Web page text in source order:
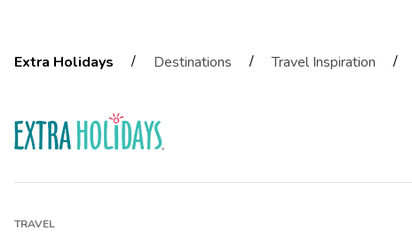
Extra Holidays / Destinations / Travel Inspiration /
TRAVEL